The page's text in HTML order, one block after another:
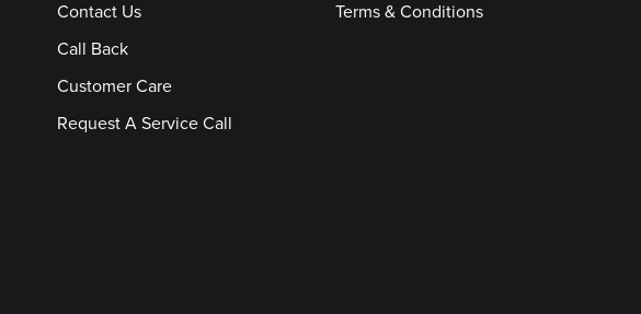
Contact Us
Call Back
Customer Care
Request A Service Call
Terms & Conditions